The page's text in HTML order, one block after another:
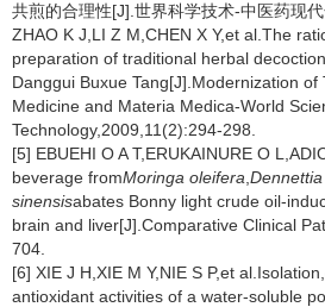
共煎的合理性[J].世界科学技术-中医药现
ZHAO K J,LI Z M,CHEN X Y,et al.The
preparation of traditional herbal
Danggui Buxue Tang[J].Modernization of
Medicine and Materia Medica-World
Technology,2009,11(2):294-298.
[5] EBUEHI O A T,ERUKAINURE O
beverage fromMoringa oleifera
sinensisabates Bonny light crude oil-
brain and liver[J].Comparative Clinical
704.
[6] XIE J H,XIE M Y,NIE S P,et
antioxidant activities of a water-soluble